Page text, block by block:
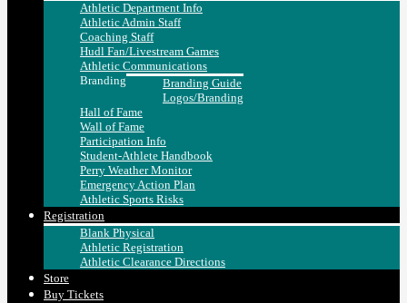
Athletic Department Info
Athletic Admin Staff
Coaching Staff
Hudl Fan/Livestream Games
Athletic Communications
Branding
Branding Guide
Logos/Branding
Hall of Fame
Wall of Fame
Participation Info
Student-Athlete Handbook
Perry Weather Monitor
Emergency Action Plan
Athletic Sports Risks
Registration
Blank Physical
Athletic Registration
Athletic Clearance Directions
Store
Buy Tickets